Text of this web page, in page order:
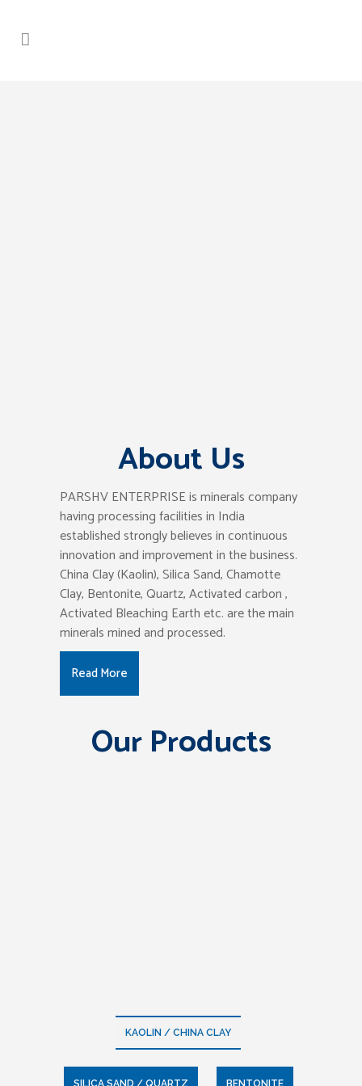
About Us
PARSHV ENTERPRISE is minerals company
having processing facilities in India
established strongly believes in continuous
innovation and improvement in the business.
China Clay (Kaolin), Silica Sand, Chamotte
Clay, Bentonite, Quartz, Activated carbon ,
Activated Bleaching Earth etc. are the main
minerals mined and processed.
Read More
Our Products
KAOLIN / CHINA CLAY
SILICA SAND / QUARTZ BENTONITE